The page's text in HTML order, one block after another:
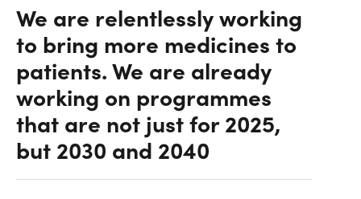
We are relentlessly working
to bring more medicines to
patients. We are already
working on programmes
that are not just for 2025,
but 2030 and 2040